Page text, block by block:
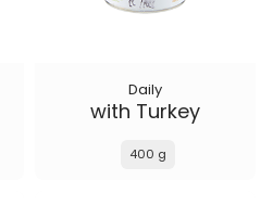
Daily
with Turkey
400 g